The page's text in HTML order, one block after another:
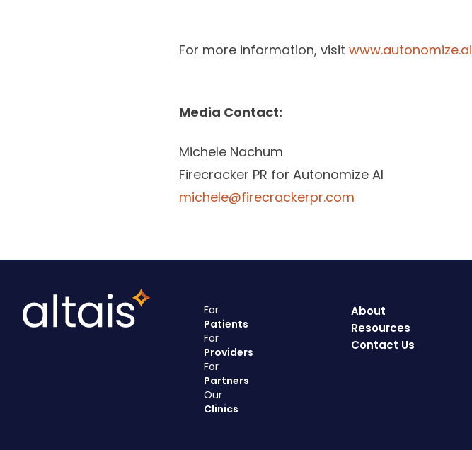
For more information, visit www.autonomize.ai
Media Contact:
Michele Nachum
Firecracker PR for Autonomize AI
michele@firecrackerpr.com
For
Patients
For
Providers
For
Partners
Our
Clinics
About
Resources
Contact Us